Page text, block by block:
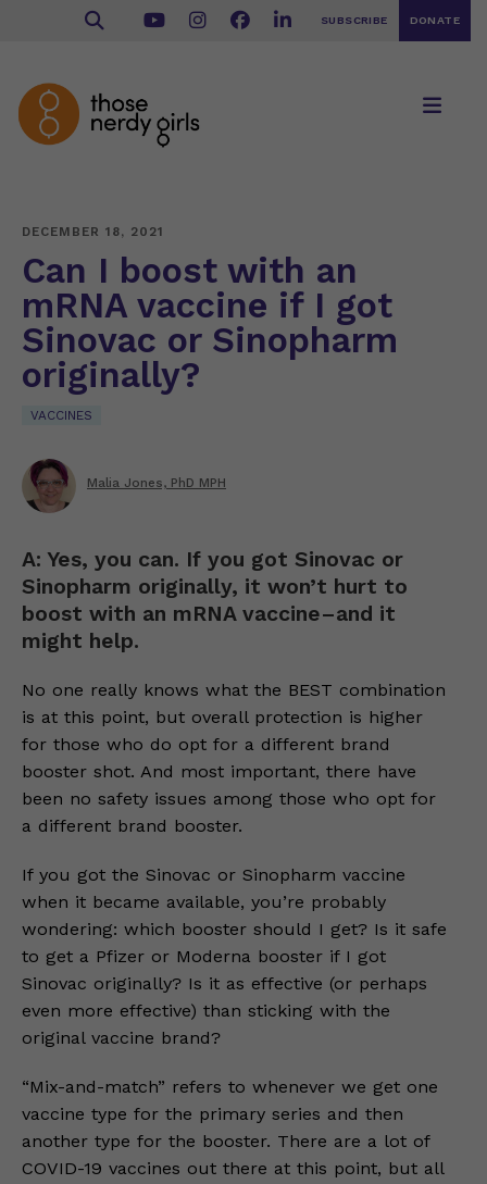
SUBSCRIBE DONATE
DECEMBER 18, 2021
Can I boost with an
mRNA vaccine if I got
Sinovac or Sinopharm
originally?
VACCINES
Malia Jones, PhD MPH
A: Yes, you can. If you got Sinovac or
Sinopharm originally, it won’t hurt to
boost with an mRNA vaccine–and it
might help.
No one really knows what the BEST combination
is at this point, but overall protection is higher
for those who do opt for a different brand
booster shot. And most important, there have
been no safety issues among those who opt for
a different brand booster.
If you got the Sinovac or Sinopharm vaccine
when it became available, you’re probably
wondering: which booster should I get? Is it safe
to get a Pfizer or Moderna booster if I got
Sinovac originally? Is it as effective (or perhaps
even more effective) than sticking with the
original vaccine brand?
“Mix-and-match” refers to whenever we get one
vaccine type for the primary series and then
another type for the booster. There are a lot of
COVID-19 vaccines out there at this point, but all